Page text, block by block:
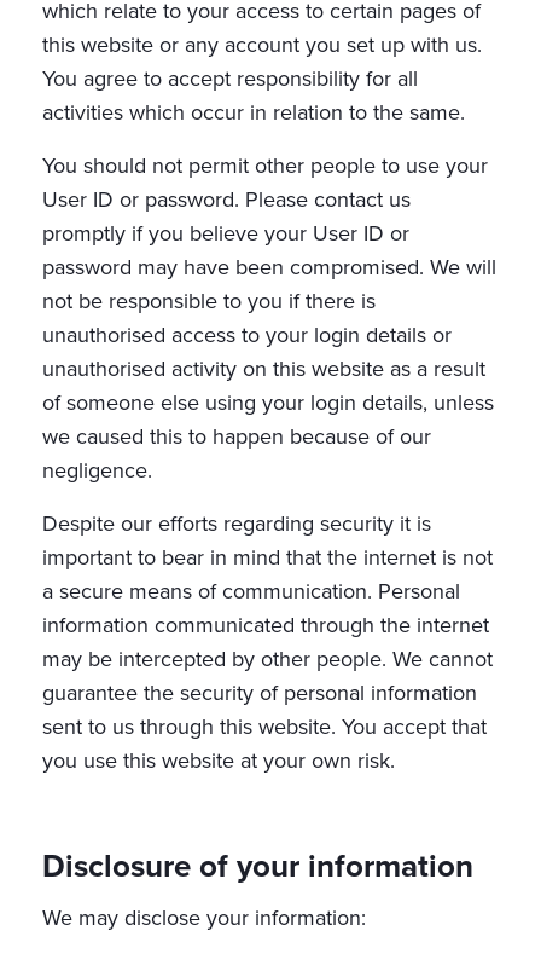
which relate to your access to certain pages of
this website or any account you set up with us.
You agree to accept responsibility for all
activities which occur in relation to the same.
You should not permit other people to use your
User ID or password. Please contact us
promptly if you believe your User ID or
password may have been compromised. We will
not be responsible to you if there is
unauthorised access to your login details or
unauthorised activity on this website as a result
of someone else using your login details, unless
we caused this to happen because of our
negligence.
Despite our efforts regarding security it is
important to bear in mind that the internet is not
a secure means of communication. Personal
information communicated through the internet
may be intercepted by other people. We cannot
guarantee the security of personal information
sent to us through this website. You accept that
you use this website at your own risk.
Disclosure of your information
We may disclose your information: